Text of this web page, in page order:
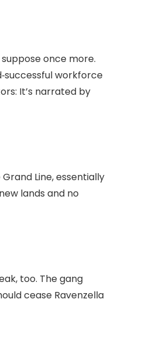
once more.
workforce
It’s narrated by
Line, essentially
lands and no
too. The gang
cease Ravenzella